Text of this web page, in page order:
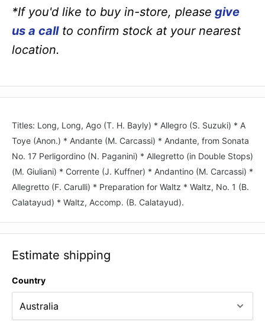
*If you'd like to buy in-store, please give
us a callto confirm stock at your nearest
location.
Titles: Long, Long, Ago (T. H. Bayly) * Allegro (S. Suzuki) * A
Toye (Anon.) * Andante (M. Carcassi) * Andante, from Sonata
No. 17 Perligordino (N. Paganini) * Allegretto (in Double Stops)
(M. Giuliani) * Corrente (J. Kuffner) * Andantino (M. Carcassi) *
Allegretto (F. Carulli) * Preparation for Waltz * Waltz, No. 1 (B.
Calatayud) * Waltz, Accomp. (B. Calatayud).
Estimate shipping
Country